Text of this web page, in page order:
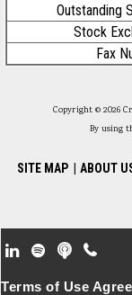
Outstanding
Stock
Fax
Copyright © 2026
By using
SITE MAP ABOUT
Footer
Terms of Use